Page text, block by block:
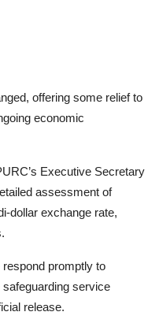
offering some relief to
economic
Executive Secretary
assessment of
dollar exchange rate,
promptly to
service
release.